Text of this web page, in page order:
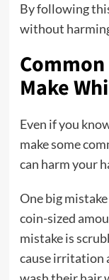
By following
without
Make
Even if you
make some
can harm your
One big
coin-sized
mistake is
cause irritation